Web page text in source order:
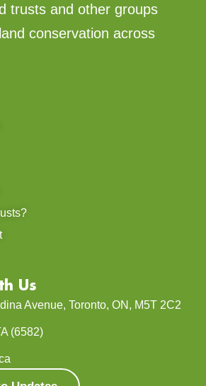
trusts and other groups
conservation across
Us
Avenue, Toronto, ON, M5T 2C2
(6582)